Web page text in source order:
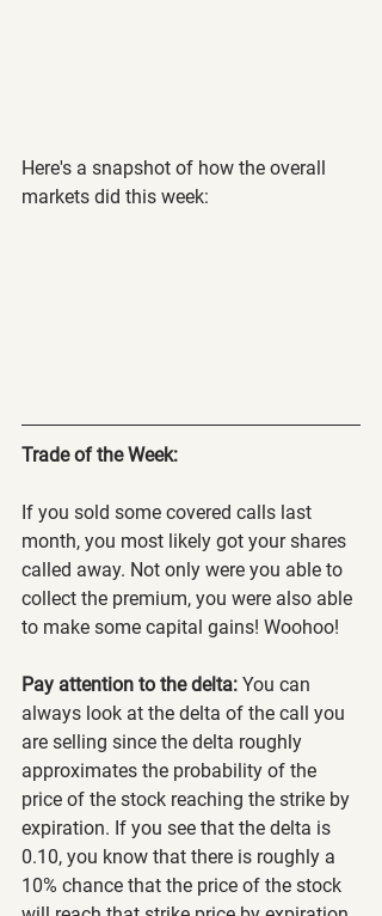
Here's a snapshot of how the overall
markets did this week:
Trade of the Week:
If you sold some covered calls last
month, you most likely got your shares
called away. Not only were you able to
collect the premium, you were also able
to make some capital gains! Woohoo!
Pay attention to the delta: You can
always look at the delta of the call you
are selling since the delta roughly
approximates the probability of the
price of the stock reaching the strike by
expiration. If you see that the delta is
0.10, you know that there is roughly a
10% chance that the price of the stock